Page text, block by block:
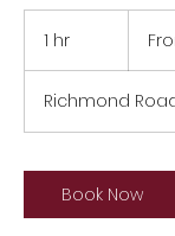
1 hr
Richmond
Book Now